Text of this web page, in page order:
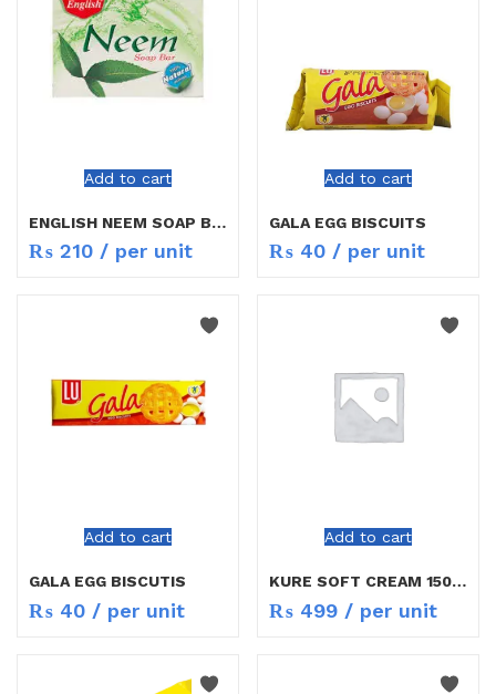
Add to cart
ENGLISH NEEM SOAP BAR
₨ 210 / per unit
Add to cart
GALA EGG BISCUITS
₨ 40 / per unit
Add to cart
GALA EGG BISCUTIS
₨ 40 / per unit
Add to cart
KURE SOFT CREAM 150ML
₨ 499 / per unit